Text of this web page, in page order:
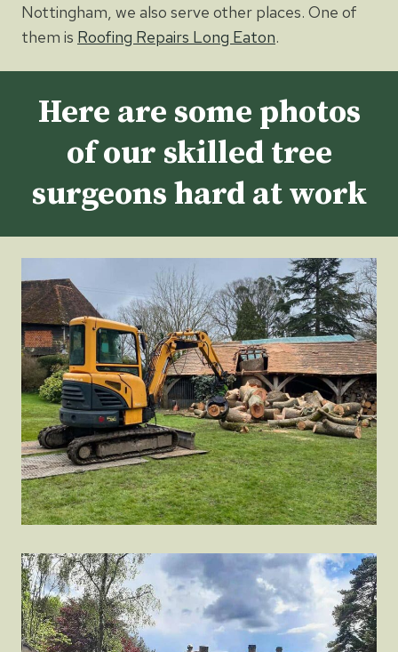
Nottingham, we also serve other places. One of
them is Roofing Repairs Long Eaton.
Here are some photos
of our skilled tree
surgeons hard at work